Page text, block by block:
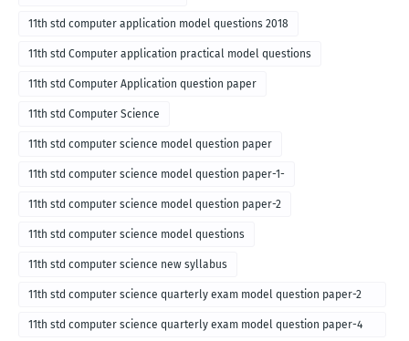
11th std computer application model questions 2018
11th std Computer application practical model questions
11th std Computer Application question paper
11th std Computer Science
11th std computer science model question paper
11th std computer science model question paper-1-
11th std computer science model question paper-2
11th std computer science model questions
11th std computer science new syllabus
11th std computer science quarterly exam model question paper-2
for english medium-2018
11th std computer science quarterly exam model question paper-4